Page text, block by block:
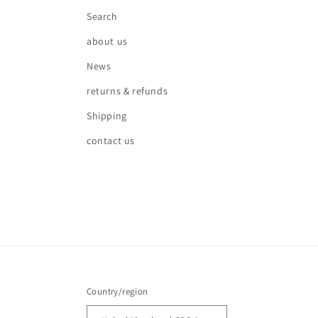
Search
about us
News
returns & refunds
Shipping
contact us
Country/region